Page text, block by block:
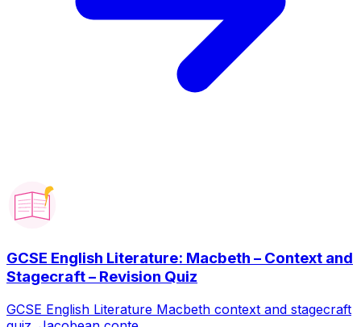
GCSE English Literature: Macbeth – Context and
Stagecraft – Revision Quiz
GCSE English Literature Macbeth context and stagecraft